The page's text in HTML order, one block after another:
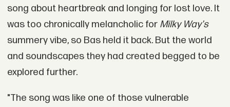
song about heartbreak and longing for lost love. It
was too chronically melancholic for Milky Way's
summery vibe, so Bas held it back. But the world
and soundscapes they had created begged to be
explored further.
"The song was like one of those vulnerable